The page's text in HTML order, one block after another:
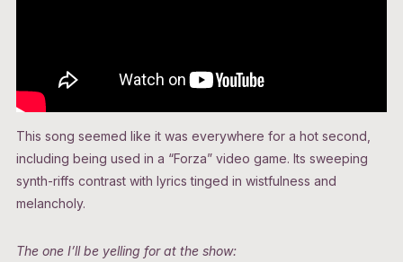
This song seemed like it was everywhere for a hot second,
including being used in a “Forza” video game. Its sweeping
synth-riffs contrast with lyrics tinged in wistfulness and
melancholy.
The one I’ll be yelling for at the show: